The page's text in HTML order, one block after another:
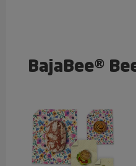
BajaBee®